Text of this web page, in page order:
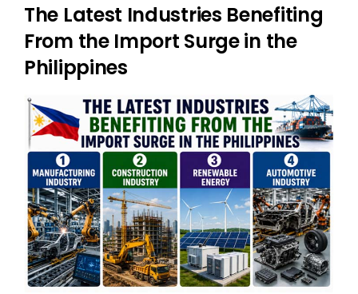
The Latest Industries Benefiting
From the Import Surge in the
Philippines